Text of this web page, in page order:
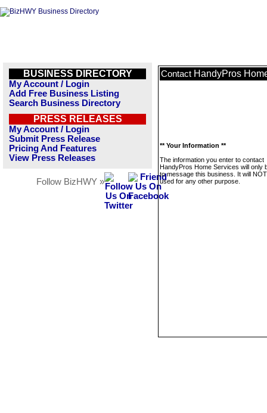
BUSINESS DIRECTORY
My Account / Login
Add Free Business Listing
Search Business Directory
PRESS RELEASES
My Account / Login
Submit Press Release
Pricing And Features
View Press Releases
Follow BizHWY »
Contact HandyPros
** Your Information **
The information you enter to contact
HandyPros Home Services will only
to message this business. It will
used for any other purpose.